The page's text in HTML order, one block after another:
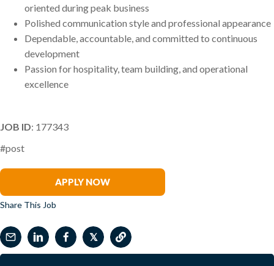
oriented during peak business
Polished communication style and professional appearance
Dependable, accountable, and committed to continuous
development
Passion for hospitality, team building, and operational
excellence
JOB ID: 177343
#post
APPLY NOW
Share This Job
𝕏